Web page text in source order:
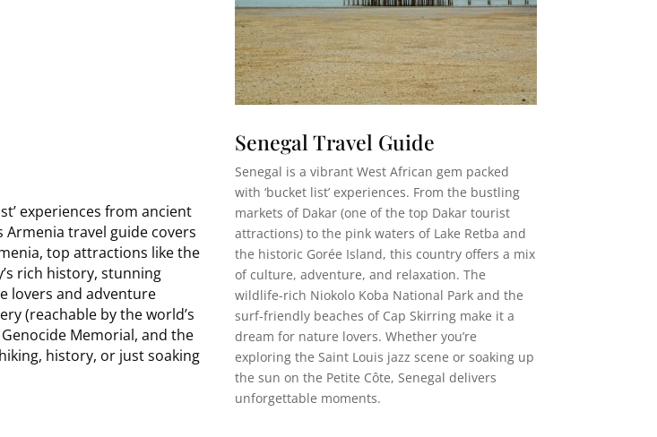
experiences from ancient
travel guide covers
top attractions like the
rich history, stunning
lovers and adventure
(reachable by the world’s
Memorial, and the
history, or just soaking
Senegal Travel Guide
Senegal is a vibrant West African gem packed
with ‘bucket list’ experiences. From the bustling
markets of Dakar (one of the top Dakar tourist
attractions) to the pink waters of Lake Retba and
the historic Gorée Island, this country offers a mix
of culture, adventure, and relaxation. The
wildlife-rich Niokolo Koba National Park and the
surf-friendly beaches of Cap Skirring make it a
dream for nature lovers. Whether you’re
exploring the Saint Louis jazz scene or soaking up
the sun on the Petite Côte, Senegal delivers
unforgettable moments.